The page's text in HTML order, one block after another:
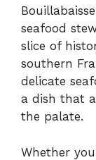
seafood
slice of
southern
delicate
a dish that
the palate.
Whether